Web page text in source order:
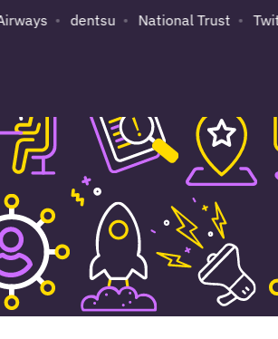
dentsu National Trust Twitch